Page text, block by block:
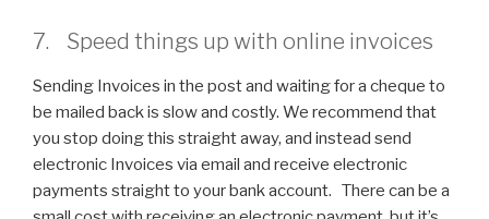
7. Speed things up with online invoices
Sending Invoices in the post and waiting for a cheque to
be mailed back is slow and costly. We recommend that
you stop doing this straight away, and instead send
electronic Invoices via email and receive electronic
payments straight to your bank account. There can be a